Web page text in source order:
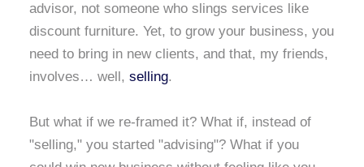
advisor, not someone who slings services like
discount furniture. Yet, to grow your business, you
need to bring in new clients, and that, my friends,
involves… well, selling.
But what if we re-framed it? What if, instead of
"selling," you started "advising"? What if you